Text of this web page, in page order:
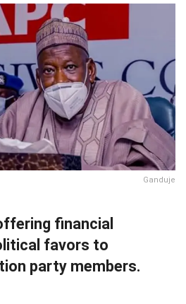
Ganduje
financial
favors to
party members.